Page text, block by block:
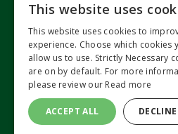
TwitterLinkedIn
© 2024 MA Agriculture
Privacy Policy|
This website uses
This website uses cookies to
experience. Choose which cookies
allow us to use. Strictly Necessary
are on by default. For more
please review our Read more
ACCEPT ALL